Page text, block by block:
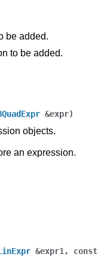
be added.
to be added.
&expr)
objects.
an expression.
&expr1 , const